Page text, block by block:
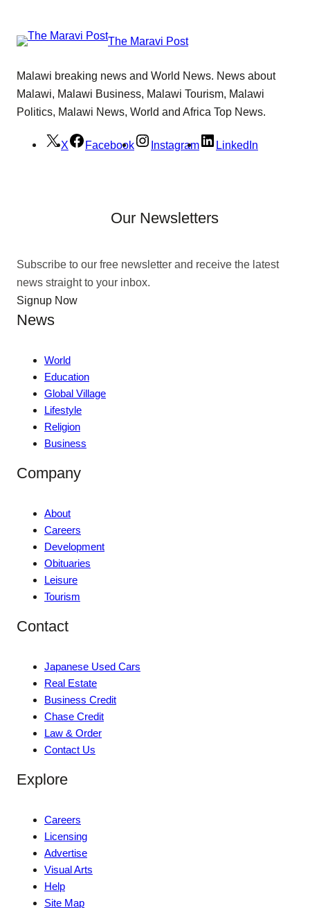
The Maravi Post
Malawi breaking news and World News. News about
Malawi, Malawi Business, Malawi Tourism, Malawi
Politics, Malawi News, World and Africa Top News.
X Facebook Instagram LinkedIn
Our Newsletters
Subscribe to our free newsletter and receive the latest
news straight to your inbox.
Signup Now
News
World
Education
Global Village
Lifestyle
Religion
Business
Company
About
Careers
Development
Obituaries
Leisure
Tourism
Contact
Japanese Used Cars
Real Estate
Business Credit
Chase Credit
Law & Order
Contact Us
Explore
Careers
Licensing
Advertise
Visual Arts
Help
Site Map